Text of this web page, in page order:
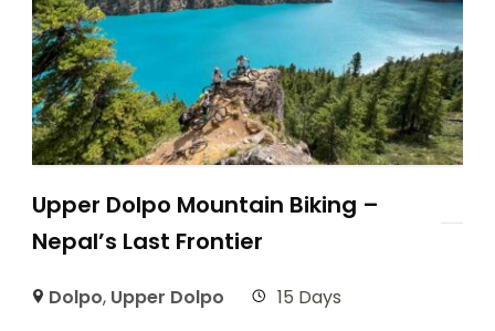
Upper Dolpo Mountain Biking –
Nepal’s Last Frontier
Dolpo, Upper Dolpo 15 Days